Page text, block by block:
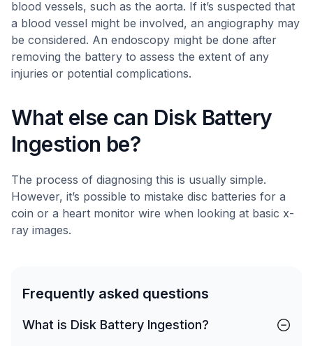
blood vessels, such as the aorta. If it’s suspected that
a blood vessel might be involved, an angiography may
be considered. An endoscopy might be done after
removing the battery to assess the extent of any
injuries or potential complications.
What else can Disk Battery
Ingestion be?
The process of diagnosing this is usually simple.
However, it’s possible to mistake disc batteries for a
coin or a heart monitor wire when looking at basic x-
ray images.
Frequently asked questions
What is Disk Battery Ingestion?